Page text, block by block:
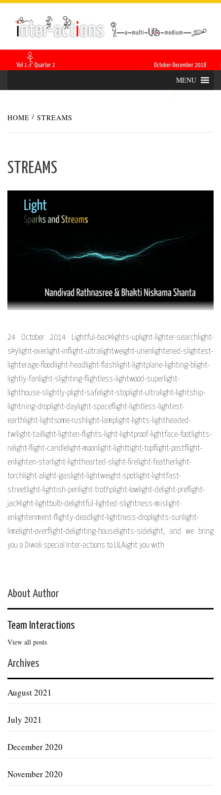
Skip
content
ACTIONS
MENU
HOME STREAMS
STREAMS
24 October 2014 Lightful-backlights-uplight-lighter-searchlight-
skylight-overlight-inflight-ultralightweight-unenlightened-slightest-
lighterage-floodlight-headlight-flashlight-lightplane-lighting-blight-
lightly-fanlight-slighting-flightless-lightwood-superlight-
lighthouse-slightly-plight-safelight-stoplight-ultralight-lightship-
lightning-droplight-daylight-spaceflight-lightless-lightest-
earthlight-lightsome-rushlight-lamplight-lights-lightheaded-
twilight-taillight-lighten-flights-light-lightproof-lightface-footlights-
relight-flight-candlelight-moonlight-lighttight-topflight-postflight-
enlighten-starlight-lighthearted-slight-firelight-featherlight-
torchlight-alight-gaslight-lightweight-spotlight-lightfast-
streetlight-lightish-penlight-trothplight-lowlight-delight-preflight-
jacklight-lightbulb-delightful-lighted-slightness-mislight-
enlightenment-flighty-deadlight-lightness-droplights-sunlight-
limelight-overflight-delighting-houselights-sidelight, and we bring
you a Diwali special Inter-actions to LILAight you with
About Author
Team Interactions
View all posts
Archives
August 2021
July 2021
December 2020
November 2020